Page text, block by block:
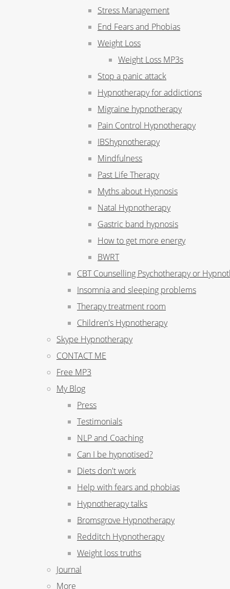
Stress Management
End Fears and Phobias
Weight Loss
Weight Loss MP3s
Stop a panic attack
Hypnotherapy for addictions
Migraine hypnotherapy
Pain Control Hypnotherapy
IBShypnotherapy
Mindfulness
Past Life Therapy
Myths about Hypnosis
Natal Hypnotherapy
Gastric band hypnosis
How to get more energy
BWRT
CBT Counselling Psychotherapy or
Insomnia and sleeping problems
Therapy treatment room
Children's Hypnotherapy
Skype Hypnotherapy
CONTACT ME
Free MP3
My Blog
Press
Testimonials
NLP and Coaching
Can I be hypnotised?
Diets don't work
Help with fears and phobias
Hypnotherapy talks
Bromsgrove Hypnotherapy
Redditch Hypnotherapy
Weight loss truths
Journal
More